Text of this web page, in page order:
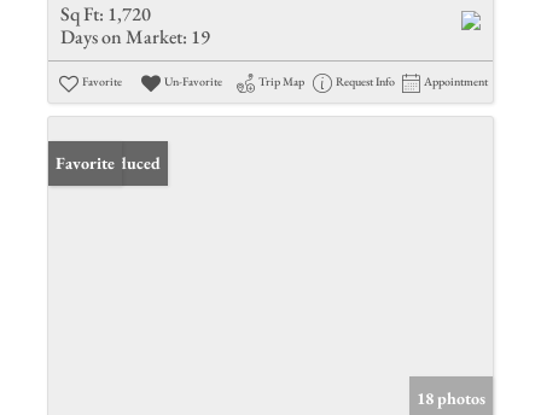
Sq Ft: 1,720
Days on Market: 19
Favorite Un-Favorite Trip Map Request Info Appointment
Price Reduced
Favorite
18 photos